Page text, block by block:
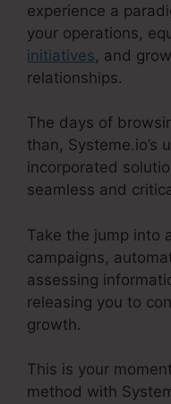
experience a
your operations,
initiatives, and
relationships.
The days of
than, Systeme.io’s
incorporated
seamless and
Take the jump into
campaigns,
assessing
releasing you to
growth.
This is your
method with